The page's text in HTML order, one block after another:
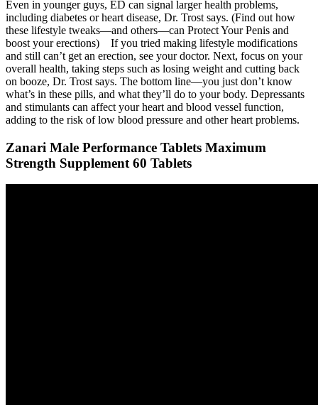
Even in younger guys, ED can signal larger health problems,
including diabetes or heart disease, Dr. Trost says. (Find out how
these lifestyle tweaks—and others—can Protect Your Penis and
boost your erections) If you tried making lifestyle modifications
and still can’t get an erection, see your doctor. Next, focus on your
overall health, taking steps such as losing weight and cutting back
on booze, Dr. Trost says. The bottom line—you just don’t know
what’s in these pills, and what they’ll do to your body. Depressants
and stimulants can affect your heart and blood vessel function,
adding to the risk of low blood pressure and other heart problems.
Zanari Male Performance Tablets Maximum
Strength Supplement 60 Tablets